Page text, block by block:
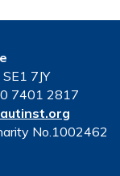
7JY
7401 2817
No.1002462